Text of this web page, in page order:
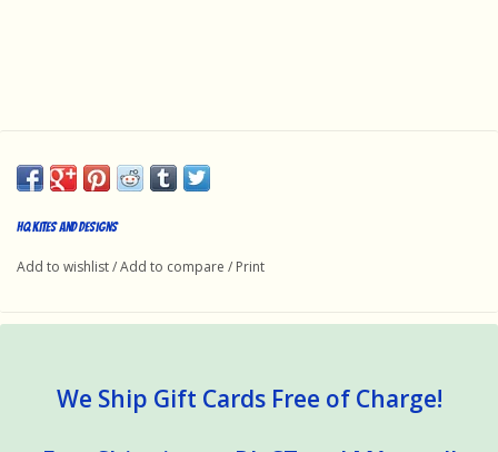
HQ Kites and Designs
Add to wishlist/Add to compare / Print
We Ship Gift Cards Free of Charge!